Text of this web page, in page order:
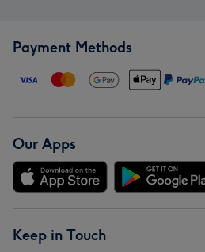
Payment Methods
Our Apps
Keep in Touch